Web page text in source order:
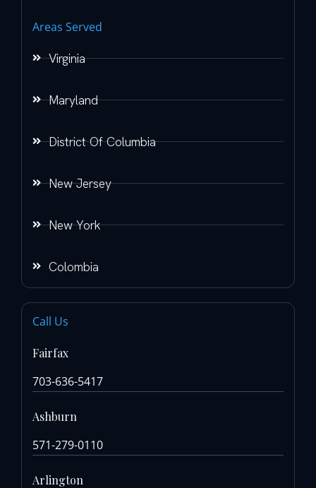
Areas Served
Virginia
Maryland
District Of Columbia
New Jersey
New York
Colombia
Call Us
Fairfax
703-636-5417
Ashburn
571-279-0110
Arlington